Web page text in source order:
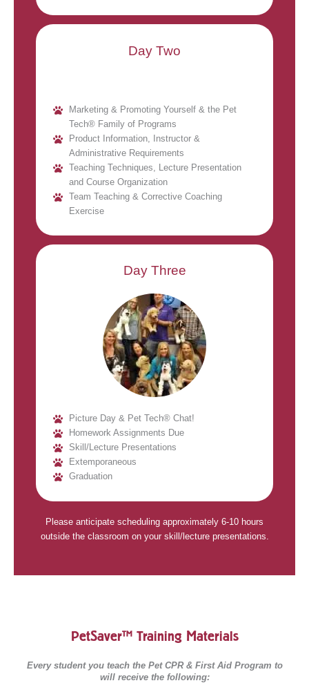
Day Two
Marketing & Promoting Yourself & the Pet
Tech® Family of Programs
Product Information, Instructor &
Administrative Requirements
Teaching Techniques, Lecture Presentation
and Course Organization
Team Teaching & Corrective Coaching
Exercise
Day Three
Picture Day & Pet Tech® Chat!
Homework Assignments Due
Skill/Lecture Presentations
Extemporaneous
Graduation
Please anticipate scheduling approximately 6-10 hours
outside the classroom on your skill/lecture presentations.
PetSaver™ Training Materials
Every student you teach the Pet CPR & First Aid Program to
will receive the following: